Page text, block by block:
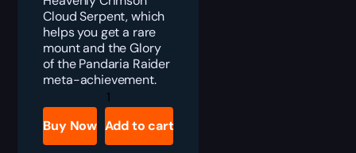
Cloud Serpent, which
helps you get a rare
mount and the Glory
of the Pandaria Raider
meta-achievement.
MoP
Classic
Reins
of
the
Buy Now Add to cart